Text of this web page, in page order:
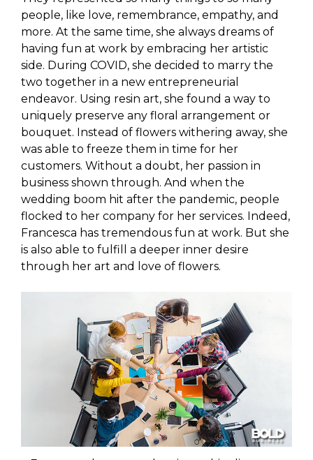
people, like love, remembrance, empathy, and
more. At the same time, she always dreams of
having fun at work by embracing her artistic
side. During COVID, she decided to marry the
two together in a new entrepreneurial
endeavor. Using resin art, she found a way to
uniquely preserve any floral arrangement or
bouquet. Instead of flowers withering away, she
was able to freeze them in time for her
customers. Without a doubt, her passion in
business shown through. And when the
wedding boom hit after the pandemic, people
flocked to her company for her services. Indeed,
Francesca has tremendous fun at work. But she
is also able to fulfill a deeper inner desire
through her art and love of flowers.